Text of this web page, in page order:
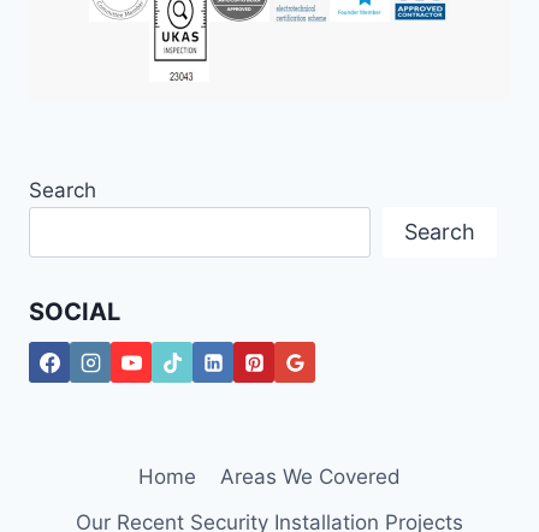
Search
Search
SOCIAL
Home
Areas We Covered
Our Recent Security Installation Projects